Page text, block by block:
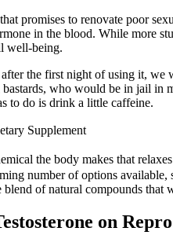
promises to renovate poor
in the blood. While more
well-being.
the first night of using it,
who would be in jail in
to do is drink a little caffeine.
Supplement
the body makes that
number of options available,
blend of natural compounds
on